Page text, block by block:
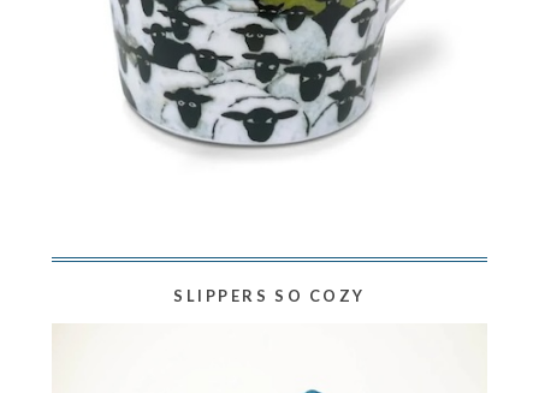
SLIPPERS SO COZY